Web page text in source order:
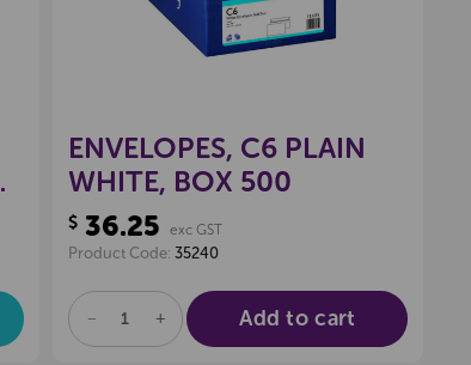
ENVELOPES, C6 PLAIN
WHITE, BOX 500
$36.25 exc GST
Product Code: 35240
DECREASE
OF
INCREASE
QUANTITY
OF
Add to cart